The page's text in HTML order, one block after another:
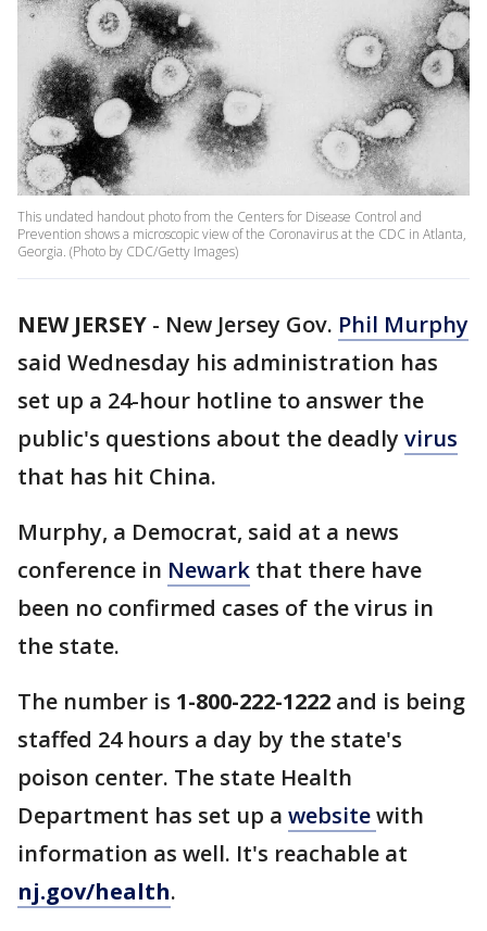
This undated handout photo from the Centers for Disease Control and
Prevention shows a microscopic view of the Coronavirus at the CDC in Atlanta,
Georgia. (Photo by CDC/Getty Images)
NEW JERSEY - New Jersey Gov. Phil Murphy
said Wednesday his administration has
set up a 24-hour hotline to answer the
public's questions about the deadly virus
that has hit China.
Murphy, a Democrat, said at a news
conference in Newark that there have
been no confirmed cases of the virus in
the state.
The number is 1-800-222-1222 and is being
staffed 24 hours a day by the state's
poison center. The state Health
Department has set up a websitewith
information as well. It's reachable at
nj.gov/health.